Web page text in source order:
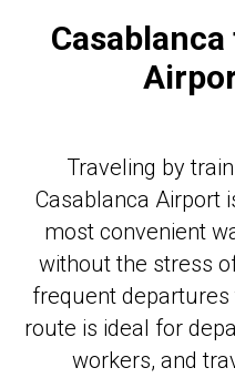
Traveling by
Casablanca Airport
most convenient
without the stress
frequent
route is ideal for
workers, and